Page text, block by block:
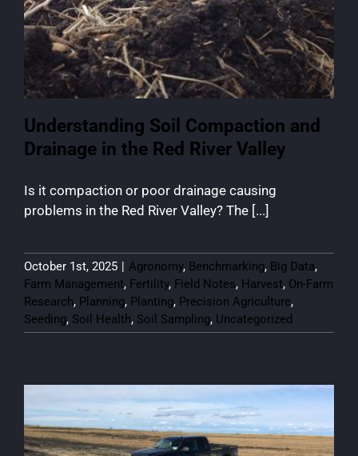
Understanding Soil Compaction and
Drainage in the Red River Valley
Is it compaction or poor drainage causing
problems in the Red River Valley? The [...]
October 1st, 2025 | Agronomy, Benchmarking, Big Data,
Farm Management, Fertility, Field Notes, Harvest, On-Farm
Research, Planning, Planting, Precision Agriculture,
Seeding, Soil Health, Soil Sampling, Uncategorized